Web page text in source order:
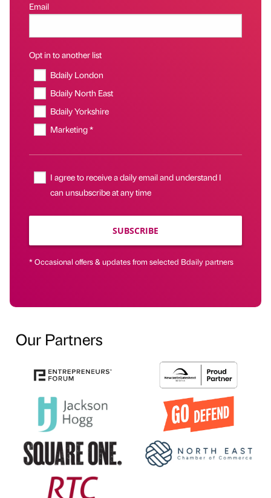
Email
Opt in to another list
Bdaily London
Bdaily North East
Bdaily Yorkshire
Marketing *
I agree to receive a daily email and understand I
can unsubscribe at any time
SUBSCRIBE
* Occasional offers & updates from selected Bdaily partners
Our Partners